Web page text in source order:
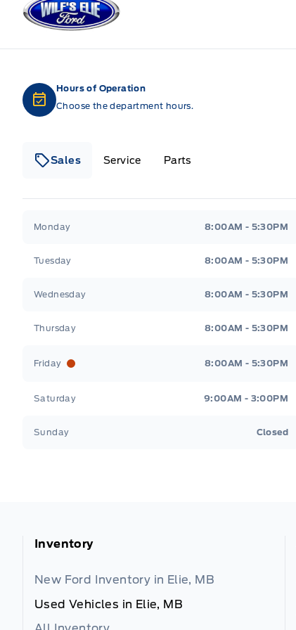
Hours of Operation
Choose the department hours.
Sales Service Parts
Monday 8:00AM - 5:30PM
Tuesday 8:00AM - 5:30PM
Wednesday 8:00AM - 5:30PM
Thursday 8:00AM - 5:30PM
Friday 8:00AM - 5:30PM
Saturday 9:00AM - 3:00PM
Sunday Closed
Inventory
New Ford Inventory in Elie, MB
Used Vehicles in Elie, MB